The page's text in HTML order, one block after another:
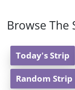
Browse The
Today's Strip
Random Strip